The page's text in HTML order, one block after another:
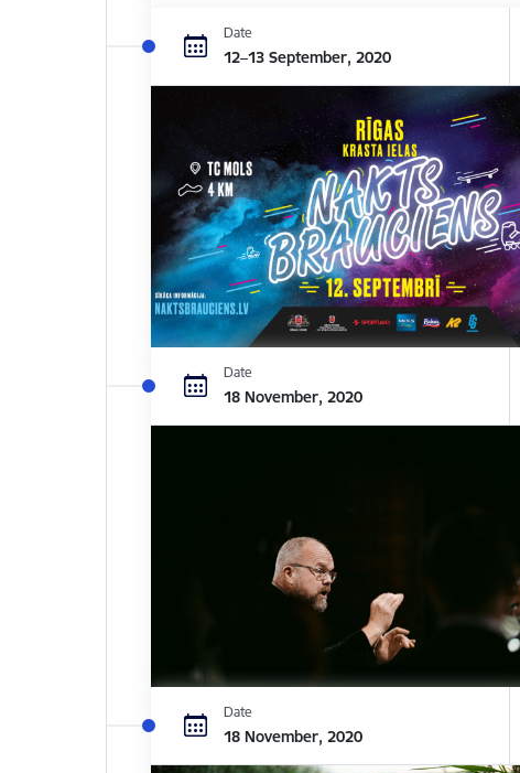
Date
12–13 September, 2020
Date
18 November, 2020
Date
18 November, 2020